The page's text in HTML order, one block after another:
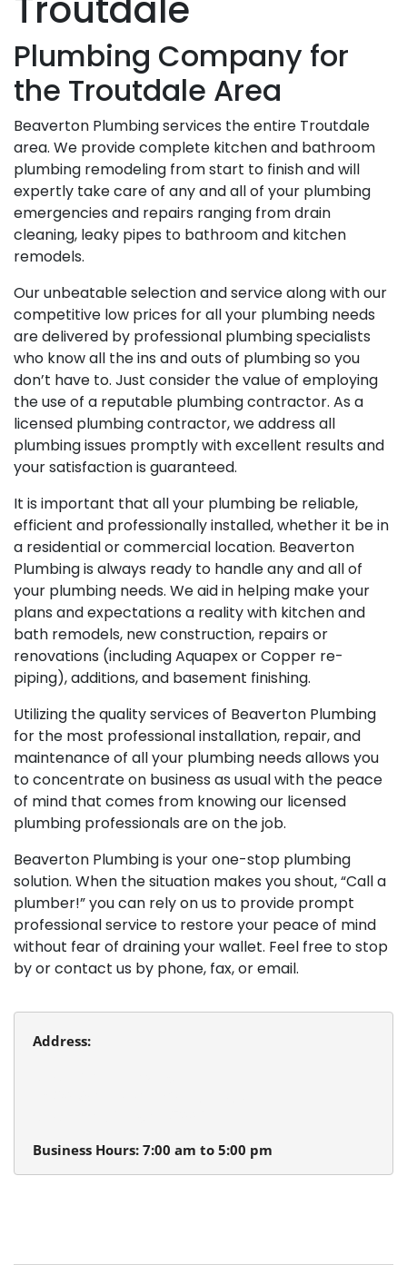
Troutdale
Plumbing Company for
the Troutdale Area
Beaverton Plumbing services the entire Troutdale
area. We provide complete kitchen and bathroom
plumbing remodeling from start to finish and will
expertly take care of any and all of your plumbing
emergencies and repairs ranging from drain
cleaning, leaky pipes to bathroom and kitchen
remodels.
Our unbeatable selection and service along with our
competitive low prices for all your plumbing needs
are delivered by professional plumbing specialists
who know all the ins and outs of plumbing so you
don’t have to. Just consider the value of employing
the use of a reputable plumbing contractor. As a
licensed plumbing contractor, we address all
plumbing issues promptly with excellent results and
your satisfaction is guaranteed.
It is important that all your plumbing be reliable,
efficient and professionally installed, whether it be in
a residential or commercial location. Beaverton
Plumbing is always ready to handle any and all of
your plumbing needs. We aid in helping make your
plans and expectations a reality with kitchen and
bath remodels, new construction, repairs or
renovations (including Aquapex or Copper re-
piping), additions, and basement finishing.
Utilizing the quality services of Beaverton Plumbing
for the most professional installation, repair, and
maintenance of all your plumbing needs allows you
to concentrate on business as usual with the peace
of mind that comes from knowing our licensed
plumbing professionals are on the job.
Beaverton Plumbing is your one-stop plumbing
solution. When the situation makes you shout, “Call a
plumber!” you can rely on us to provide prompt
professional service to restore your peace of mind
without fear of draining your wallet. Feel free to stop
by or contact us by phone, fax, or email.
Address:
Business Hours: 7:00 am to 5:00 pm